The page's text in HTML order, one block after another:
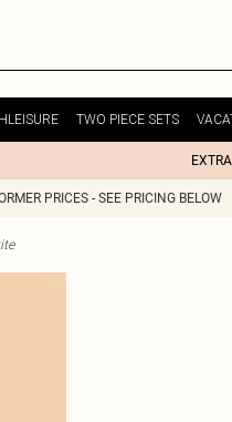
TWO PIECE SETS
PRICES - SEE PRICING BELOW